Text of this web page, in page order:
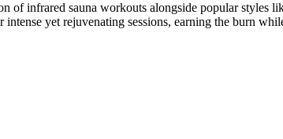
infrared sauna workouts alongside popular styles
yet rejuvenating sessions, earning the burn